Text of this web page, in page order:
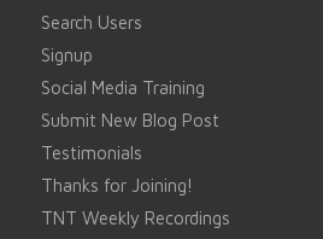
Search Users
Signup
Social Media Training
Submit New Blog Post
Testimonials
Thanks for Joining!
TNT Weekly Recordings